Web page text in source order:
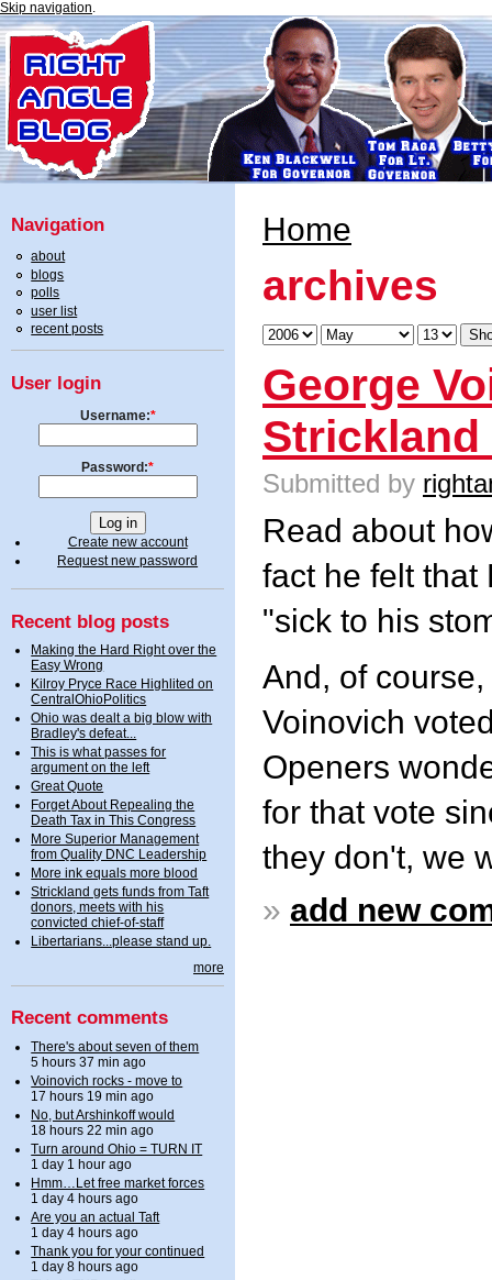
Skip navigation.
Navigation
about
blogs
polls
user list
recent posts
User login
Username:*
Password:*
Create new account
Request new password
Recent blog posts
Making the Hard Right over the
Easy Wrong
Kilroy Pryce Race Highlited on
CentralOhioPolitics
Ohio was dealt a big blow with
Bradley's defeat...
This is what passes for
argument on the left
Great Quote
Forget About Repealing the
Death Tax in This Congress
More Superior Management
from Quality DNC Leadership
More ink equals more blood
Strickland gets funds from Taft
donors, meets with his
convicted chief-of-staff
Libertarians...please stand up.
more
Recent comments
There's about seven of them
5 hours 37 min ago
Voinovich rocks - move to
17 hours 19 min ago
No, but Arshinkoff would
18 hours 22 min ago
Turn around Ohio = TURN IT
1 day 1 hour ago
Hmm…Let free market forces
1 day 4 hours ago
Are you an actual Taft
1 day 4 hours ago
Thank you for your continued
1 day 8 hours ago
Home
archives
George
Strickland
Submitted by
Read about
fact he felt that
"sick to his
And, of
Voinovich
Openers
for that vote
they don't, we
» add new